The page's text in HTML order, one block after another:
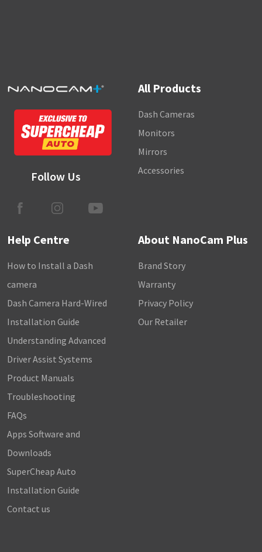
Follow Us
All Products
Dash Cameras
Monitors
Mirrors
Accessories
Help Centre
How to Install a Dash
camera
Dash Camera Hard-Wired
Installation Guide
Understanding Advanced
Driver Assist Systems
Product Manuals
Troubleshooting
FAQs
Apps Software and
Downloads
SuperCheap Auto
Installation Guide
Contact us
About NanoCam Plus
Brand Story
Warranty
Privacy Policy
Our Retailer